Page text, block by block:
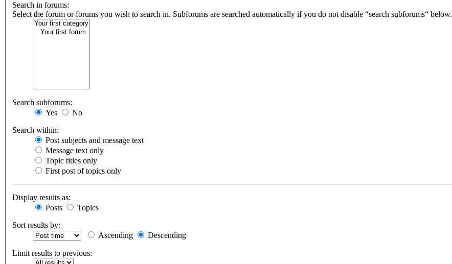
Search in forums:
Select the forum or forums you wish to search in. Subforums are searched automatically if you do not disable “search subforums“ below.
Search subforums:
Yes
No
Search within:
Post subjects and message text
Message text only
Topic titles only
First post of topics only
Display results as:
Posts
Topics
Sort results by:
Ascending
Descending
Limit results to previous: